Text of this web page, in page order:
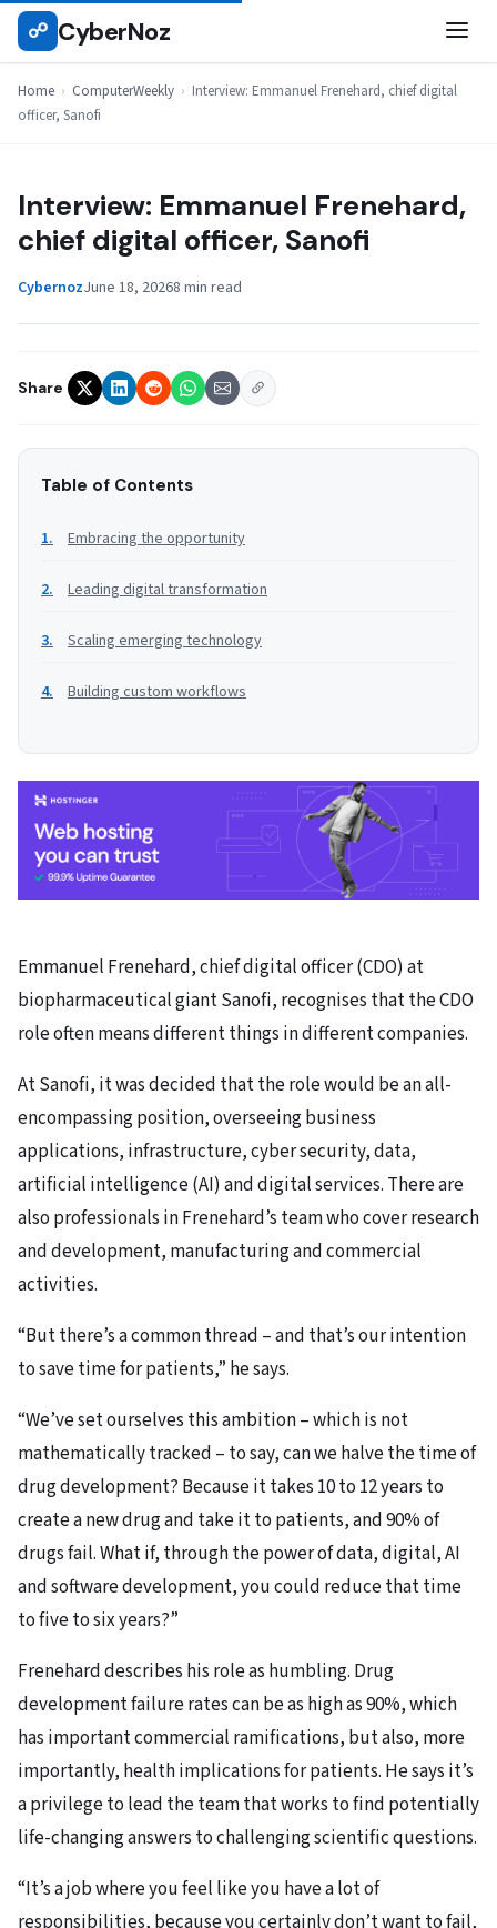
Skip
☍ CyberNoz
Home › ComputerWeekly › Interview: Emmanuel Frenehard, chief digital
officer, Sanofi
COMPUTERWEEKLY
Interview: Emmanuel Frenehard,
chief digital officer, Sanofi
CybernozJune 18, 20268 min read
Share
Table of Contents
Embracing the opportunity
Leading digital transformation
Scaling emerging technology
Building custom workflows
Emmanuel Frenehard, chief digital officer (CDO) at
biopharmaceutical giant Sanofi, recognises that the CDO
role often means different things in different companies.
At Sanofi, it was decided that the role would be an all-
encompassing position, overseeing business
applications, infrastructure, cyber security, data,
artificial intelligence (AI) and digital services. There are
also professionals in Frenehard’s team who cover research
and development, manufacturing and commercial
activities.
“But there’s a common thread – and that’s our intention
to save time for patients,” he says.
“We’ve set ourselves this ambition – which is not
mathematically tracked – to say, can we halve the time of
drug development? Because it takes 10 to 12 years to
create a new drug and take it to patients, and 90% of
drugs fail. What if, through the power of data, digital, AI
and software development, you could reduce that time
to five to six years?”
Frenehard describes his role as humbling. Drug
development failure rates can be as high as 90%, which
has important commercial ramifications, but also, more
importantly, health implications for patients. He says it’s
a privilege to lead the team that works to find potentially
life-changing answers to challenging scientific questions.
“It’s a job where you feel like you have a lot of